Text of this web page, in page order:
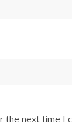
the next time I